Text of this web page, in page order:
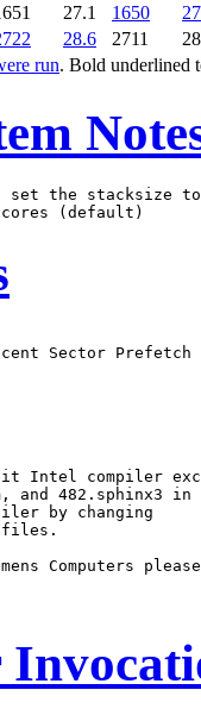
run. Bold underlined
27.1 1650
28.6 2711
the stacksize
Intel compiler
and 482.sphinx3 in
by changing
files.
Computers